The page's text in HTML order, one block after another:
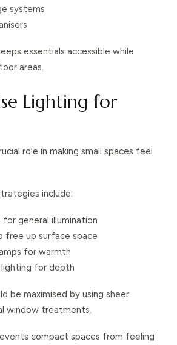
systems
essentials accessible while
areas.
Lighting for
role in making small spaces feel
include:
general illumination
free up surface space
for warmth
for depth
be maximised by using sheer
window treatments.
compact spaces from feeling